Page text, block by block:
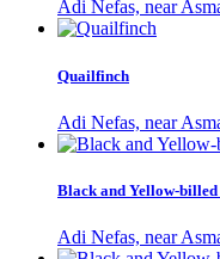
Adi Nefas, near
Quailfinch
Adi Nefas, near
Black and Yellow-
Adi Nefas, near